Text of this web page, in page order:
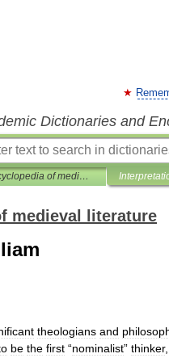
Dictionaries and
Encyclopedia of medieval literature
medieval literature
theologians and
be the first “nominalist” thinker,